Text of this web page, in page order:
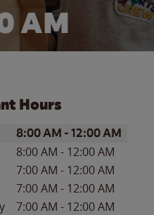
AM
Hours
Hours
8:00 AM -12:00 AM
8:00 AM - 12:00 AM
7:00 AM - 12:00 AM
7:00 AM - 12:00 AM
7:00 AM - 12:00 AM